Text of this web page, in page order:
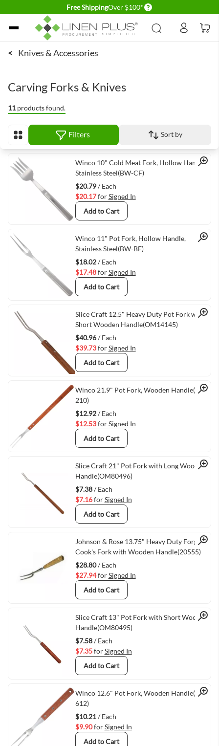
Free ShippingOver $100* Delivery conditions
Skip to Content
< Knives & Accessories
Carving Forks & Knives
11 products found.
View as Filters Sort by
Quick View
Winco 10" Cold Meat Fork, Hollow Handle,
Stainless Steel(BW-CF)
$20.79/ Each
$20.17forSigned In
Add to Cart
Quick View
Winco 11" Pot Fork, Hollow Handle,
Stainless Steel(BW-BF)
$18.02/ Each
$17.48forSigned In
Add to Cart
Quick View
Slice Craft 12.5" Heavy Duty Pot Fork with
Short Wooden Handle(OM14145)
$40.96/ Each
$39.73forSigned In
Add to Cart
Quick View
Winco 21.9" Pot Fork, Wooden Handle(KPF-
210)
$12.92/ Each
$12.53forSigned In
Add to Cart
Quick View
Slice Craft 21" Pot Fork with Long Wooden
Handle(OM80496)
$7.38/ Each
$7.16forSigned In
Add to Cart
Quick View
Johnson & Rose 13.75" Heavy Duty Forged
Cook's Fork with Wooden Handle(20555)
$28.80/ Each
$27.94forSigned In
Add to Cart
Quick View
Slice Craft 13" Pot Fork with Short Wooden
Handle(OM80495)
$7.58/ Each
$7.35forSigned In
Add to Cart
Quick View
Winco 12.6" Pot Fork, Wooden Handle(KPF-
612)
$10.21/ Each
$9.90forSigned In
Add to Cart